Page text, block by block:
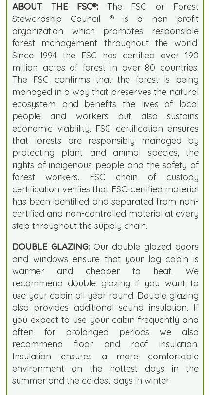
ABOUT THE FSC®:The FSC or Forest
Stewardship Council ® is a non profit
organization which promotes responsible
forest management throughout the world.
Since 1994 the FSC has certified over 190
million acres of forest in over 80 countries.
The FSC confirms that the forest is being
managed in a way that preserves the natural
ecosystem and benefits the lives of local
people and workers but also sustains
economic viablility. FSC certification ensures
that forests are responsibly managed by
protecting plant and animal species, the
rights of indigenous people and the safety of
forest workers. FSC chain of custody
certification verifies that FSC-certified material
has been identified and separated from non-
certified and non-controlled material at every
step throughout the supply chain.
DOUBLE GLAZING:Our double glazed doors
and windows ensure that your log cabin is
warmer and cheaper to heat. We
recommend double glazing if you want to
use your cabin all year round. Double glazing
also provides additional sound insulation. If
you expect to use your cabin frequently and
often for prolonged periods we also
recommend floor and roof insulation.
Insulation ensures a more comfortable
environment on the hottest days in the
summer and the coldest days in winter.